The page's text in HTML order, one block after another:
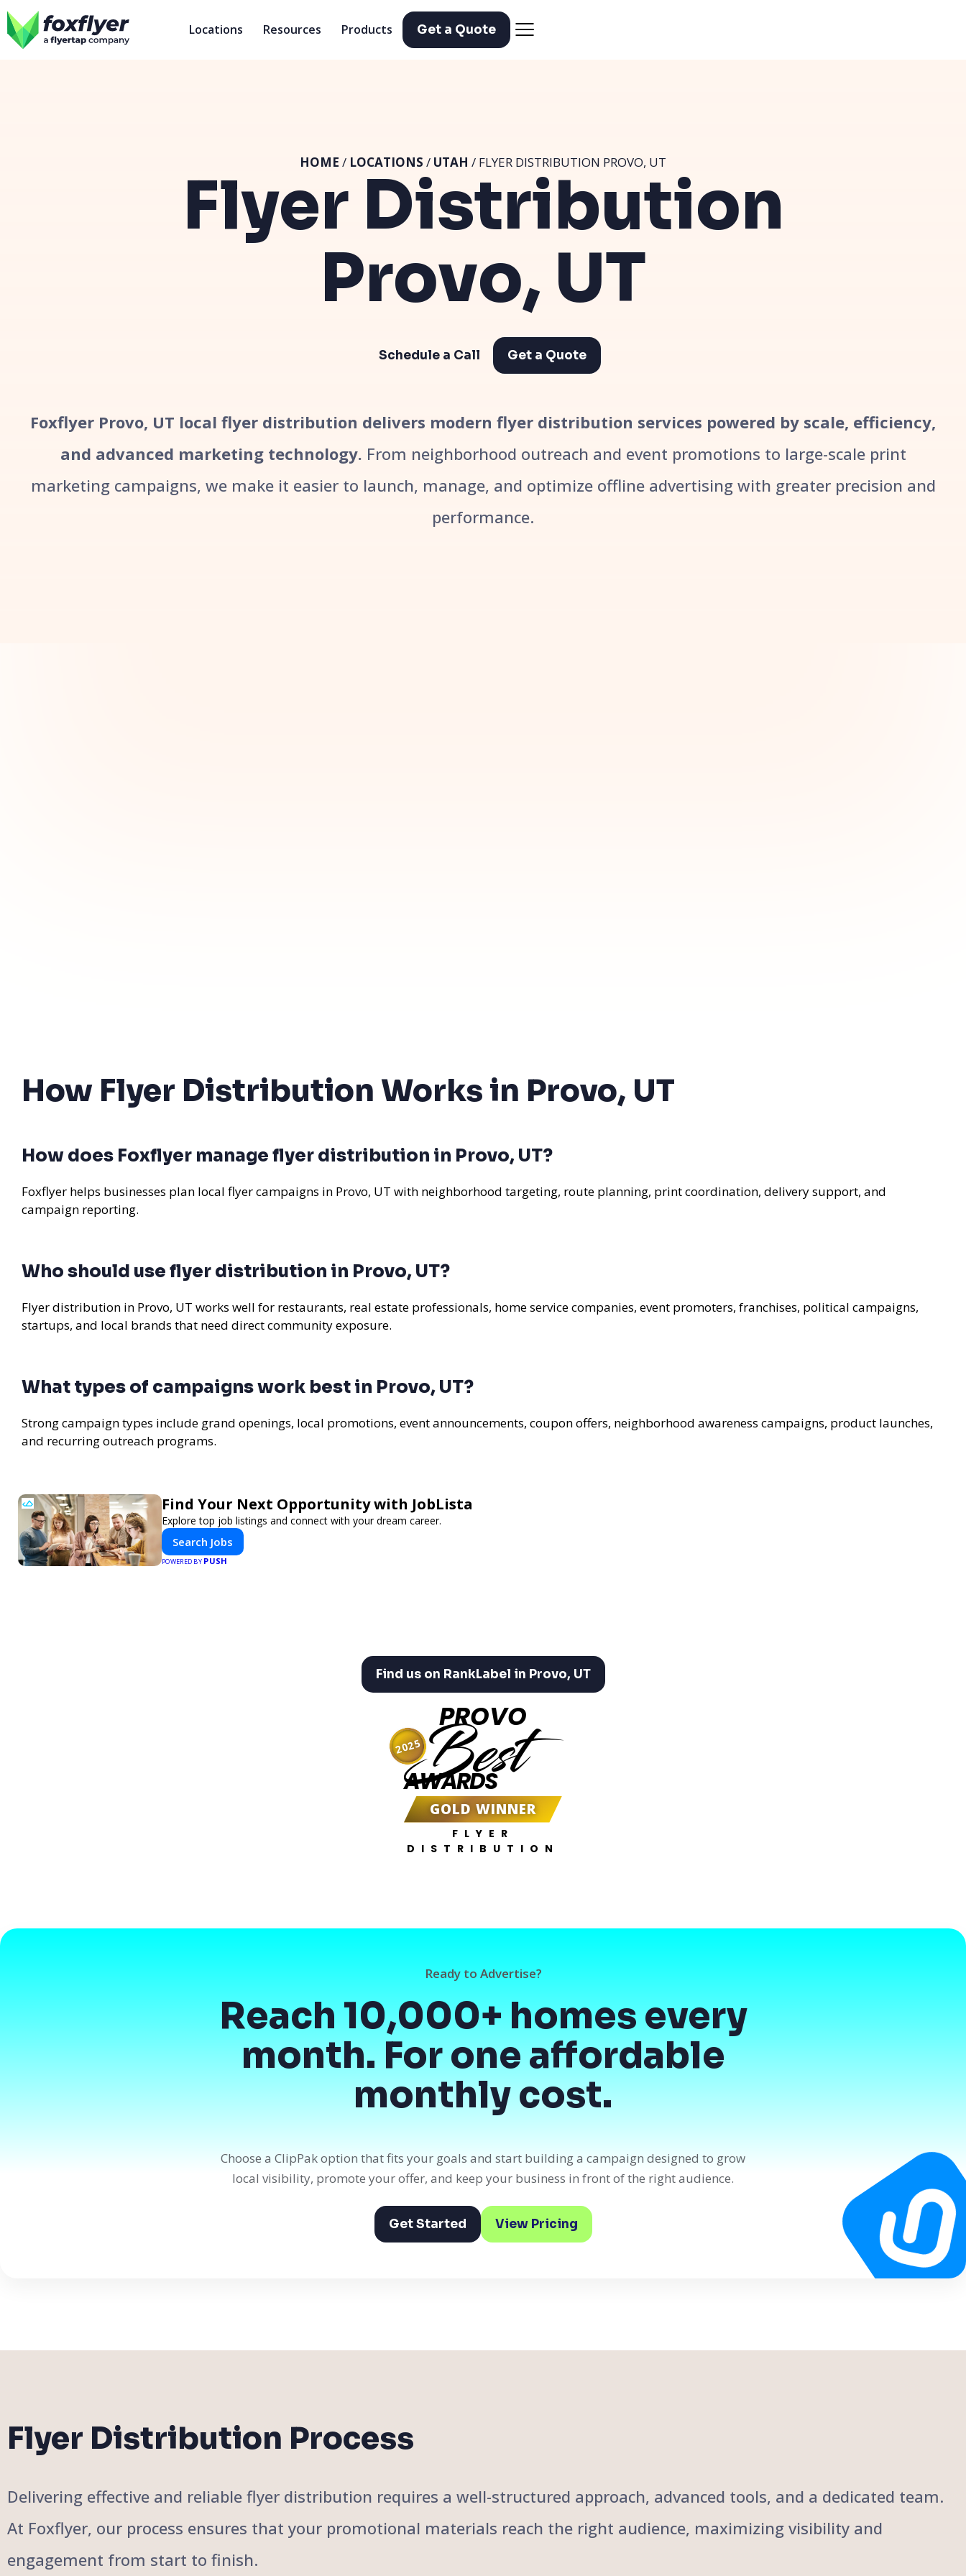
Locations Resources Products Get a Quote
Flyer Distribution
Provo, UT
HOME / LOCATIONS / UTAH / FLYER DISTRIBUTION PROVO, UT
Schedule a Call Get a Quote
Foxflyer Provo, UT local flyer distribution delivers modern flyer distribution services powered by scale, efficiency,
and advanced marketing technology. From neighborhood outreach and event promotions to large-scale print
marketing campaigns, we make it easier to launch, manage, and optimize offline advertising with greater precision and
performance.
How Flyer Distribution Works in Provo, UT
How does Foxflyer manage flyer distribution in Provo, UT?
Foxflyer helps businesses plan local flyer campaigns in Provo, UT with neighborhood targeting, route planning, print coordination, delivery support, and
campaign reporting.
Who should use flyer distribution in Provo, UT?
Flyer distribution in Provo, UT works well for restaurants, real estate professionals, home service companies, event promoters, franchises, political campaigns,
startups, and local brands that need direct community exposure.
What types of campaigns work best in Provo, UT?
Strong campaign types include grand openings, local promotions, event announcements, coupon offers, neighborhood awareness campaigns, product launches,
and recurring outreach programs.
Find Your Next Opportunity with JobLista
Explore top job listings and connect with your dream career.
Search Jobs
POWERED BY PUSH
Find us on RankLabel in Provo, UT
PROVO
Best
AWARDS
GOLD WINNER
FLYER
DISTRIBUTION
2025
Ready to Advertise?
Reach 10,000+ homes every
month. For one affordable
monthly cost.
Choose a ClipPak option that fits your goals and start building a campaign designed to grow
local visibility, promote your offer, and keep your business in front of the right audience.
Get Started View Pricing
Flyer Distribution Process
Delivering effective and reliable flyer distribution requires a well-structured approach, advanced tools, and a dedicated team.
At Foxflyer, our process ensures that your promotional materials reach the right audience, maximizing visibility and
engagement from start to finish.